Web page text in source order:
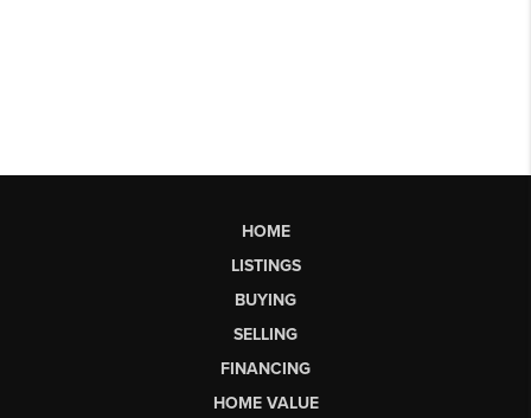
HOME
LISTINGS
BUYING
SELLING
FINANCING
HOME VALUE